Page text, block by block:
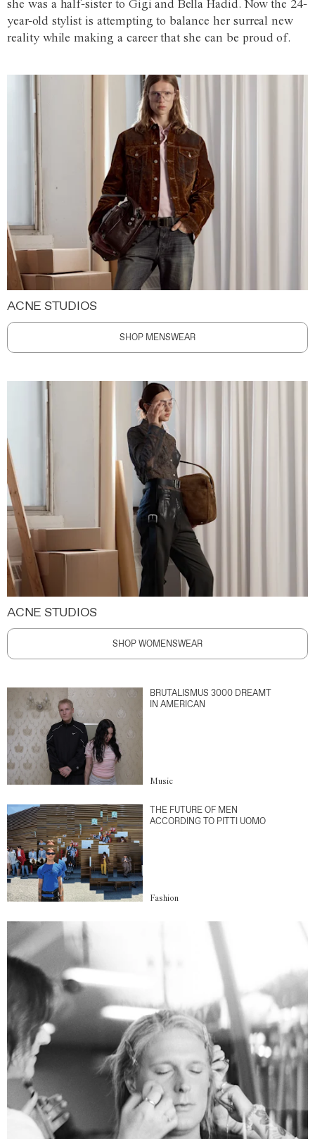
she was a half-sister to Gigi and Bella Hadid. Now the 24-
year-old stylist is attempting to balance her surreal new
reality while making a career that she can be proud of.
ACNE STUDIOS
SHOP MENSWEAR
ACNE STUDIOS
SHOP WOMENSWEAR
BRUTALISMUS 3000 DREAMT
IN AMERICAN
Music
THE FUTURE OF MEN
ACCORDING TO PITTI UOMO
Fashion